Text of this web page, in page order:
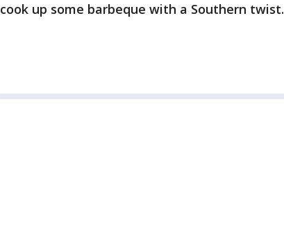
cook up some barbeque with a Southern twist.